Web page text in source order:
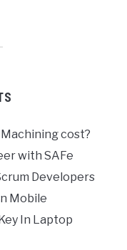
cost?
with SAFe
Developers
Mobile
In Laptop